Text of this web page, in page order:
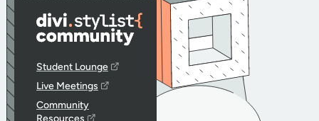
Student Lounge
Live Meetings
Community
Resources